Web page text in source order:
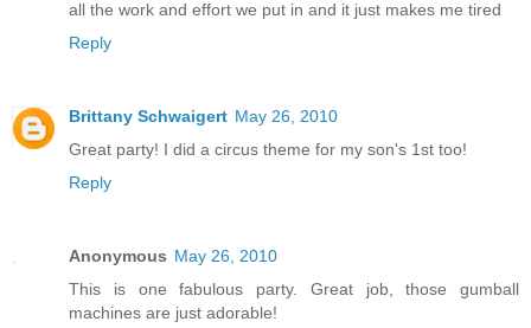
all the work and effort we put in and it just makes me tired
Reply
Brittany Schwaigert May 26, 2010
Great party! I did a circus theme for my son's 1st too!
Reply
Anonymous May 26, 2010
This is one fabulous party. Great job, those gumball
machines are just adorable!